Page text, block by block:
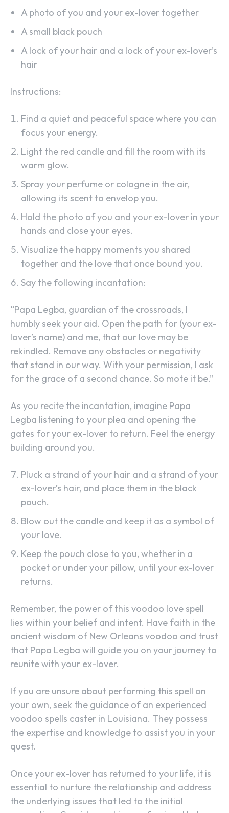
SEARCH...
A photo of you and your ex-lover together
A small black pouch
A lock of your hair and a lock of your ex-lover’s
hair
Instructions:
Find a quiet and peaceful space where you can
focus your energy.
Light the red candle and fill the room with its
warm glow.
Spray your perfume or cologne in the air,
allowing its scent to envelop you.
Hold the photo of you and your ex-lover in your
hands and close your eyes.
Visualize the happy moments you shared
together and the love that once bound you.
Say the following incantation:
“Papa Legba, guardian of the crossroads, I
humbly seek your aid. Open the path for (your ex-
lover’s name) and me, that our love may be
rekindled. Remove any obstacles or negativity
that stand in our way. With your permission, I ask
for the grace of a second chance. So mote it be.”
As you recite the incantation, imagine Papa
Legba listening to your plea and opening the
gates for your ex-lover to return. Feel the energy
building around you.
Pluck a strand of your hair and a strand of your
ex-lover’s hair, and place them in the black
pouch.
Blow out the candle and keep it as a symbol of
your love.
Keep the pouch close to you, whether in a
pocket or under your pillow, until your ex-lover
returns.
Remember, the power of this voodoo love spell
lies within your belief and intent. Have faith in the
ancient wisdom of New Orleans voodoo and trust
that Papa Legba will guide you on your journey to
reunite with your ex-lover.
If you are unsure about performing this spell on
your own, seek the guidance of an experienced
voodoo spells caster in Louisiana. They possess
the expertise and knowledge to assist you in your
quest.
Once your ex-lover has returned to your life, it is
essential to nurture the relationship and address
the underlying issues that led to the initial